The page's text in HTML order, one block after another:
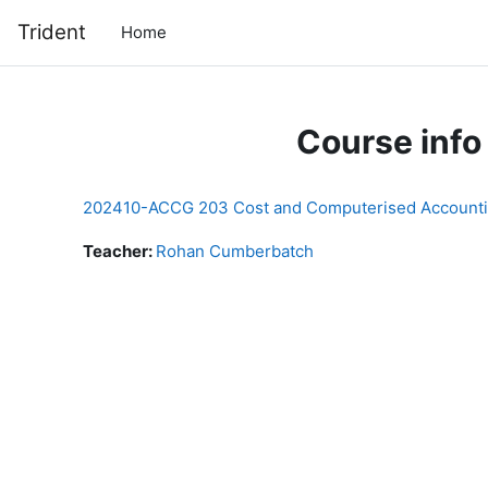
Trident Home
Course info
202410-ACCG 203 Cost and Computerised
Teacher: Rohan Cumberbatch